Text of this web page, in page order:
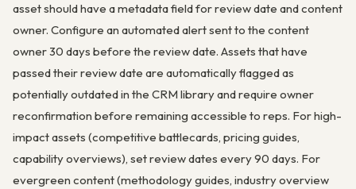
asset should have a metadata field for review date and content
owner. Configure an automated alert sent to the content
owner 30 days before the review date. Assets that have
passed their review date are automatically flagged as
potentially outdated in the CRM library and require owner
reconfirmation before remaining accessible to reps. For high-
impact assets (competitive battlecards, pricing guides,
capability overviews), set review dates every 90 days. For
evergreen content (methodology guides, industry overview